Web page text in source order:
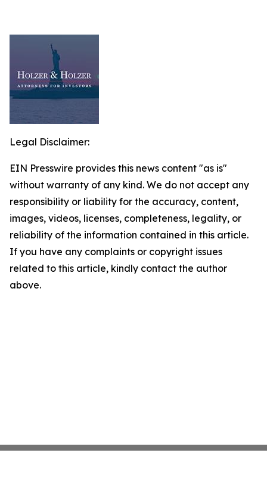
Legal Disclaimer:
EIN Presswire provides this news content "as is"
without warranty of any kind. We do not accept any
responsibility or liability for the accuracy, content,
images, videos, licenses, completeness, legality, or
reliability of the information contained in this article.
If you have any complaints or copyright issues
related to this article, kindly contact the author
above.